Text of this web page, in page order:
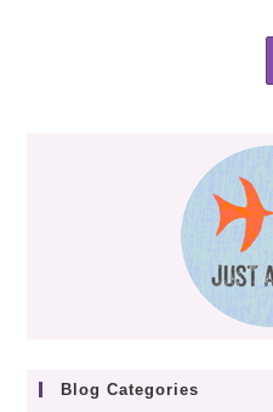
Blog Categories